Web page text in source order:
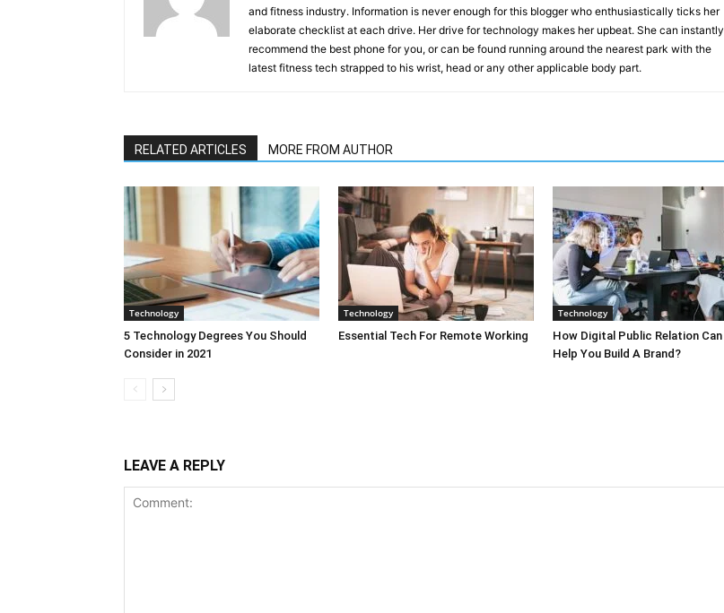
and fitness industry. Information is never enough for this blogger who enthusiastically ticks her
elaborate checklist at each drive. Her drive for technology makes her upbeat. She can instantly
recommend the best phone for you, or can be found running around the nearest park with the
latest fitness tech strapped to his wrist, head or any other applicable body part.
RELATED ARTICLES MORE FROM AUTHOR
Technology
5 Technology Degrees You Should
Consider in 2021
Technology
Essential Tech For Remote Working
Technology
How Digital Public Relation Can
Help You Build A Brand?
LEAVE A REPLY